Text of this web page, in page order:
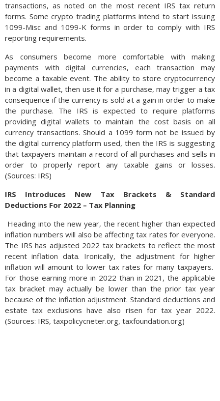
transactions, as noted on the most recent IRS tax return
forms. Some crypto trading platforms intend to start issuing
1099-Misc and 1099-K forms in order to comply with IRS
reporting requirements.
As consumers become more comfortable with making
payments with digital currencies, each transaction may
become a taxable event. The ability to store cryptocurrency
in a digital wallet, then use it for a purchase, may trigger a tax
consequence if the currency is sold at a gain in order to make
the purchase. The IRS is expected to require platforms
providing digital wallets to maintain the cost basis on all
currency transactions. Should a 1099 form not be issued by
the digital currency platform used, then the IRS is suggesting
that taxpayers maintain a record of all purchases and sells in
order to properly report any taxable gains or losses.
(Sources: IRS)
IRS Introduces New Tax Brackets & Standard
Deductions For 2022 – Tax Planning
Heading into the new year, the recent higher than expected
inflation numbers will also be affecting tax rates for everyone.
The IRS has adjusted 2022 tax brackets to reflect the most
recent inflation data. Ironically, the adjustment for higher
inflation will amount to lower tax rates for many taxpayers.
For those earning more in 2022 than in 2021, the applicable
tax bracket may actually be lower than the prior tax year
because of the inflation adjustment. Standard deductions and
estate tax exclusions have also risen for tax year 2022.
(Sources: IRS, taxpolicycneter.org, taxfoundation.org)